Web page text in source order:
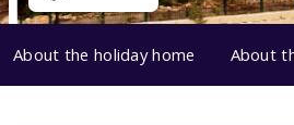
About the holiday home About